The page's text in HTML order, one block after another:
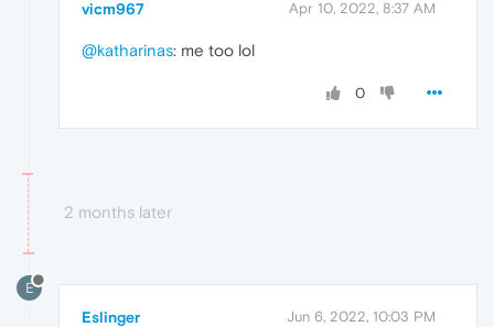
vicm967 Apr 10, 2022, 8:37 AM
@katharinas: me too lol
0
2 months later
E
Eslinger Jun 6, 2022, 10:03 PM